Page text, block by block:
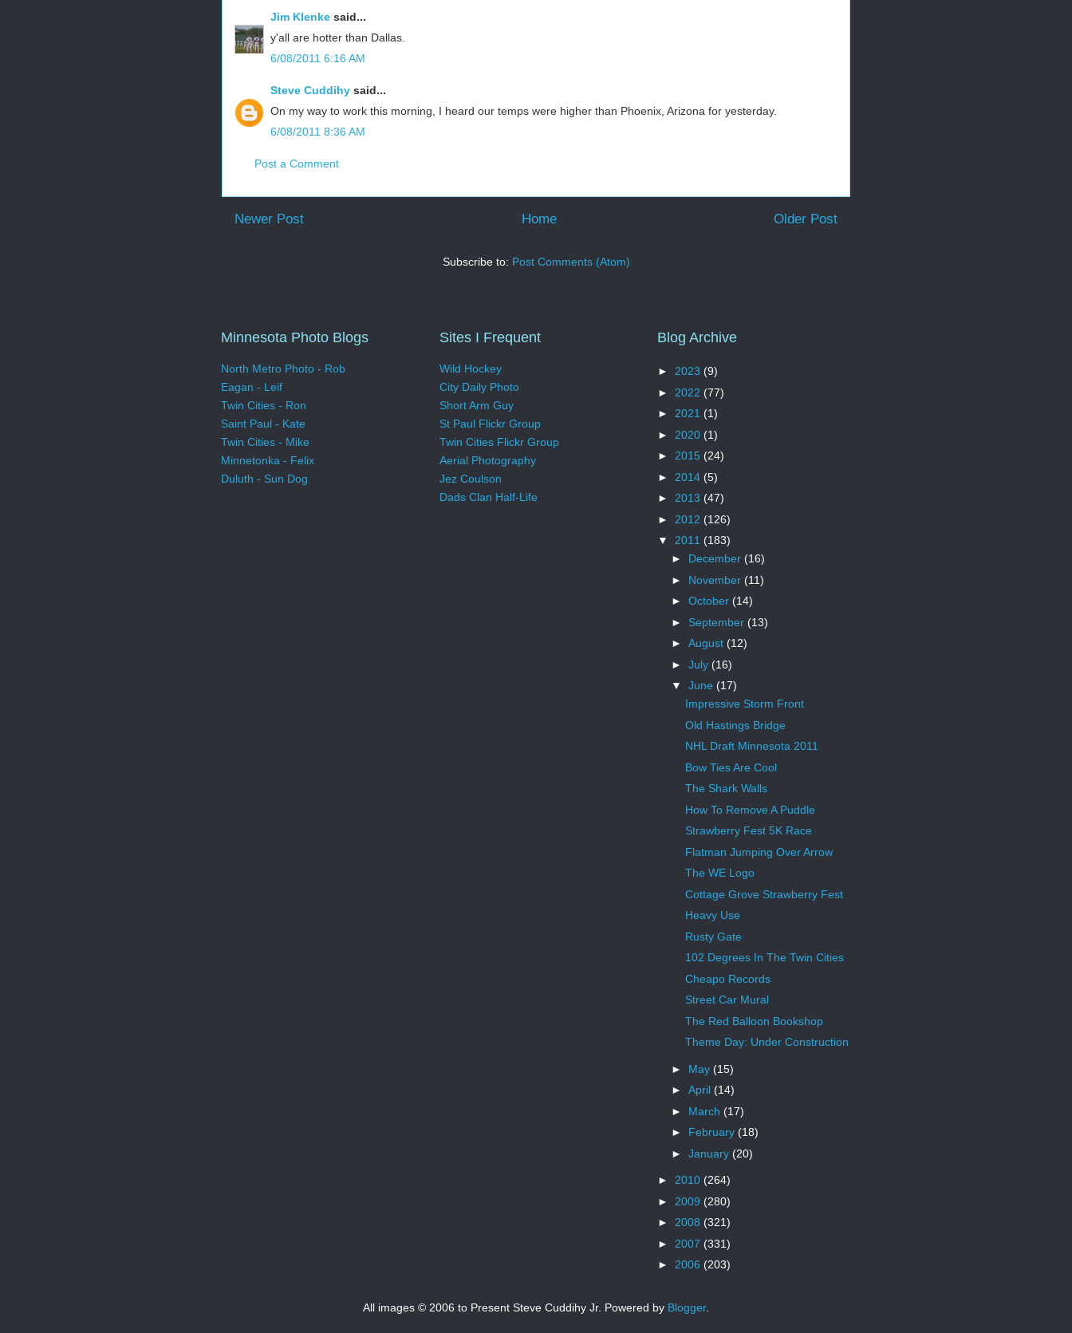
Jim Klenke said...
y'all are hotter than Dallas.
6/08/2011 6:16 AM
Steve Cuddihy said...
On my way to work this morning, I heard our temps were higher than Phoenix, Arizona for yesterday.
6/08/2011 8:36 AM
Post a Comment
Newer Post Older Post
Home
Subscribe to: Post Comments (Atom)
Minnesota Photo Blogs
North Metro Photo - Rob
Eagan - Leif
Twin Cities - Ron
Saint Paul - Kate
Twin Cities - Mike
Minnetonka - Felix
Duluth - Sun Dog
Sites I Frequent
Wild Hockey
City Daily Photo
Short Arm Guy
St Paul Flickr Group
Twin Cities Flickr Group
Aerial Photography
Jez Coulson
Dads Clan Half-Life
Blog Archive
► 2023 (9)
► 2022 (77)
► 2021 (1)
► 2020 (1)
► 2015 (24)
► 2014 (5)
► 2013 (47)
► 2012 (126)
▼ 2011 (183)
► December (16)
► November (11)
► October (14)
► September (13)
► August (12)
► July (16)
▼ June (17)
Impressive Storm Front
Old Hastings Bridge
NHL Draft Minnesota 2011
Bow Ties Are Cool
The Shark Walls
How To Remove A Puddle
Strawberry Fest 5K Race
Flatman Jumping Over Arrow
The WE Logo
Cottage Grove Strawberry Fest
Heavy Use
Rusty Gate
102 Degrees In The Twin Cities
Cheapo Records
Street Car Mural
The Red Balloon Bookshop
Theme Day: Under Construction
► May (15)
► April (14)
► March (17)
► February (18)
► January (20)
► 2010 (264)
► 2009 (280)
► 2008 (321)
► 2007 (331)
► 2006 (203)
All images © 2006 to Present Steve Cuddihy Jr. Powered by Blogger.